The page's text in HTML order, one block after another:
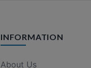
INFORMATION
About Us